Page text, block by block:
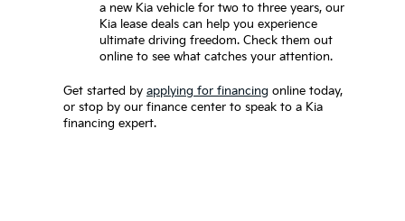
a new Kia vehicle for two to three years, our
Kia lease deals can help you experience
ultimate driving freedom. Check them out
online to see what catches your attention.
Get started by applying for financing online today,
or stop by our finance center to speak to a Kia
financing expert.